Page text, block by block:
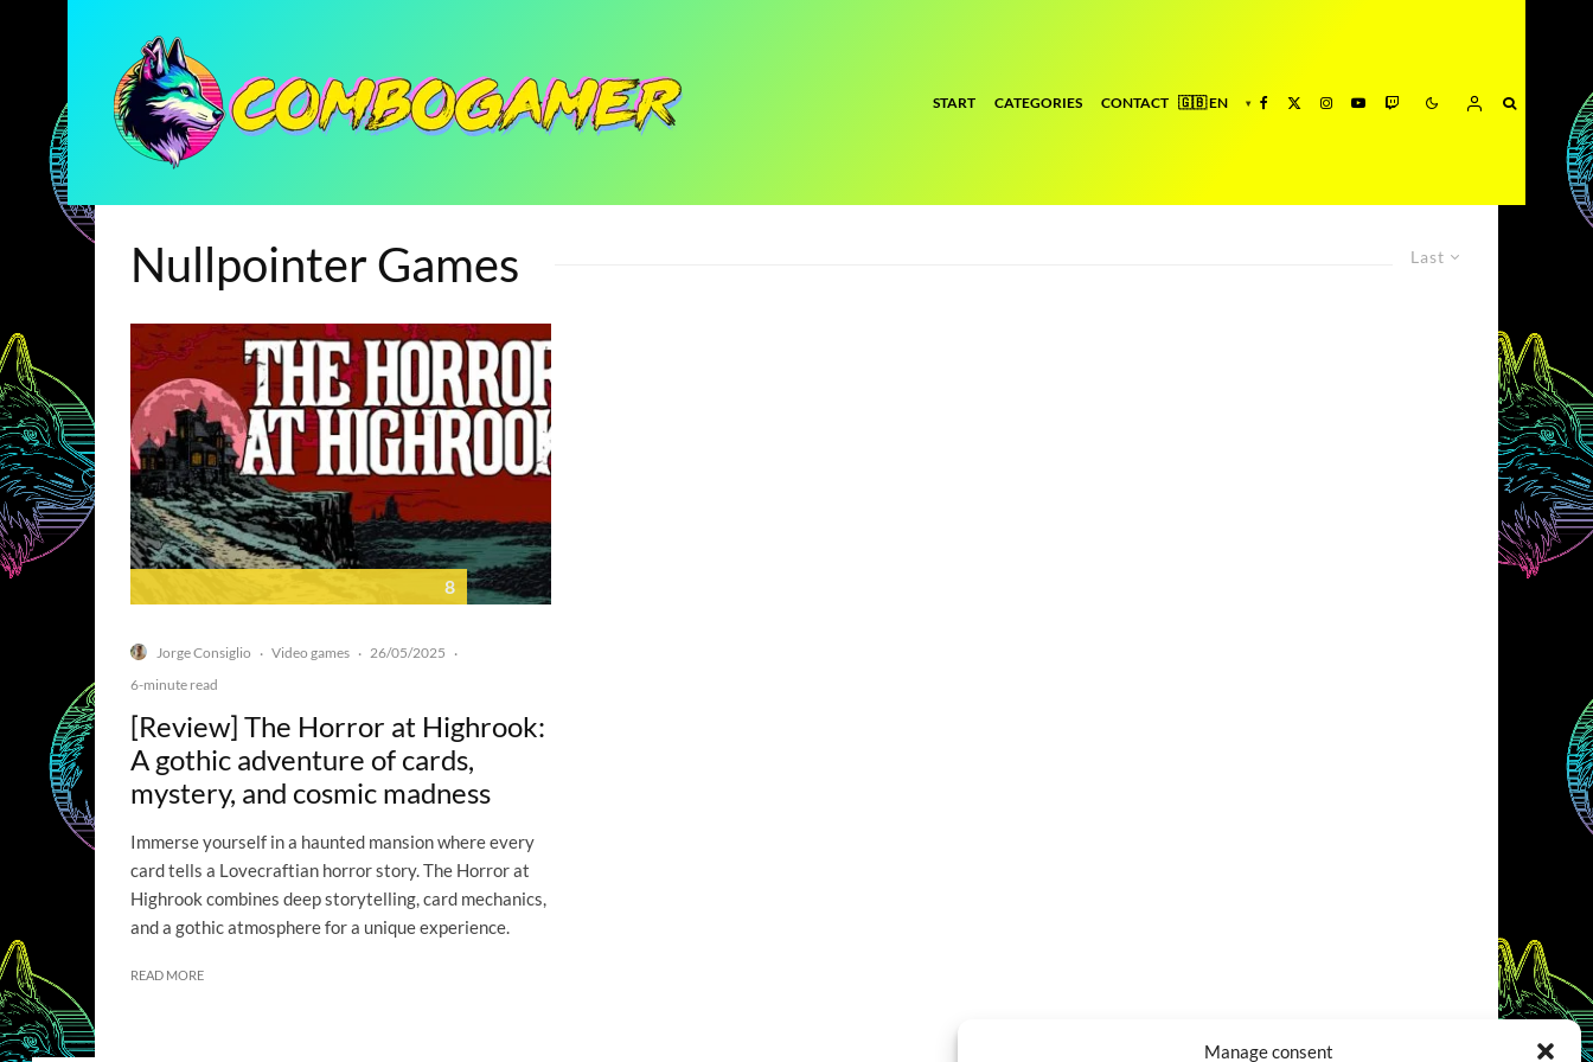
Manage consent
START CATEGORIES CONTACT
Last
Nullpointer Games
8
Jorge Consiglio · Video games · 26/05/2025 ·
6-minute read
[Review] The Horror at Highrook:
A gothic adventure of cards,
mystery, and cosmic madness
Immerse yourself in a haunted mansion where every
card tells a Lovecraftian horror story. The Horror at
Highrook combines deep storytelling, card mechanics,
and a gothic atmosphere for a unique experience.
READ MORE